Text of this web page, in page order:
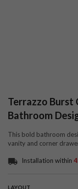
Terrazzo
Bathroom
This bold bathroom
vanity and corner
Installation within
LAYOUT